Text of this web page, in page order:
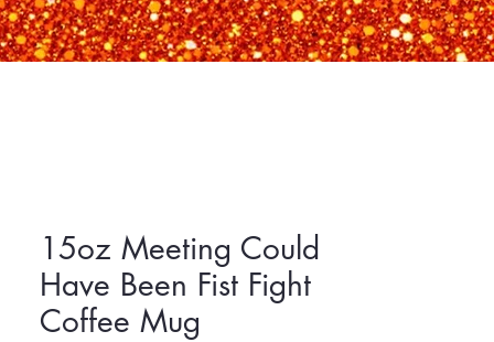
15oz Meeting Could
Have Been Fist Fight
Coffee Mug